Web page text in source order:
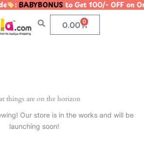
:BABYBONUSto Get 100/- OFF on
0.00 0
Cart
things are on the horizon
Our store is in the works and will be
launching soon!